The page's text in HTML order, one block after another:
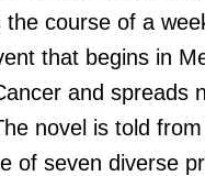
the course of a
that begins in
and spreads
novel is told
of seven diverse